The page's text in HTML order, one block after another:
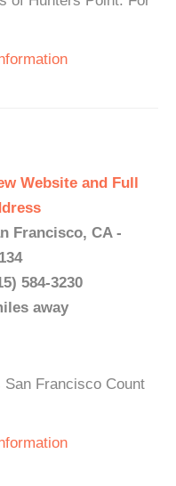
Website and Full
Francisco, CA -
584-3230
away
Francisco Count